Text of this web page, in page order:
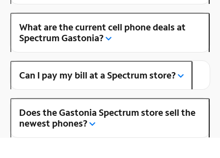
What are the current cell phone deals at
Spectrum Gastonia?
Can I pay my bill at a Spectrum store?
Does the Gastonia Spectrum store sell the
newest phones?